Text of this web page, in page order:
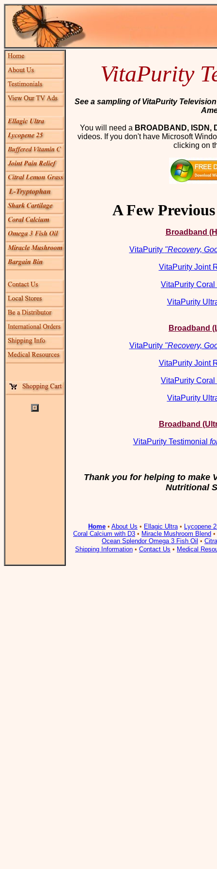
VitaPurity
See a sampling of VitaPurity
You will need a BROADBAND, ISDN,
videos. If you don't have Microsoft
clicking on
A Few
Broadband
VitaPurity "Recovery,
VitaPurity Joint
VitaPurity
VitaPurity
Broadband
VitaPurity "Recovery,
VitaPurity Joint
VitaPurity
VitaPurity
Broadband
VitaPurity Testimonial
Thank you for helping to make
Nutritional
Home • About Us • Ellagic Ultra• Lycopene
Coral Calcium with D3 • Miracle Mushroom Blend •
Ocean Splendor Omega 3 Fish Oil •
Shipping Information • Contact Us • Medical